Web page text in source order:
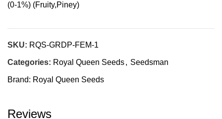
(0-1%) (Fruity,Piney)
SKU: RQS-GRDP-FEM-1
Categories: Royal Queen Seeds, Seedsman
Brand: Royal Queen Seeds
Reviews